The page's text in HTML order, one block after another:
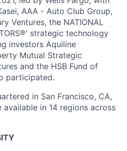
AAA - Auto Club Group,
Ventures, the NATIONAL
strategic technology
investors Aquiline
Mutual Strategic
and the HSB Fund of
participated.
in San Francisco, CA,
in 14 regions across